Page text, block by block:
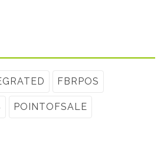
FBRPOS
POINTOFSALE